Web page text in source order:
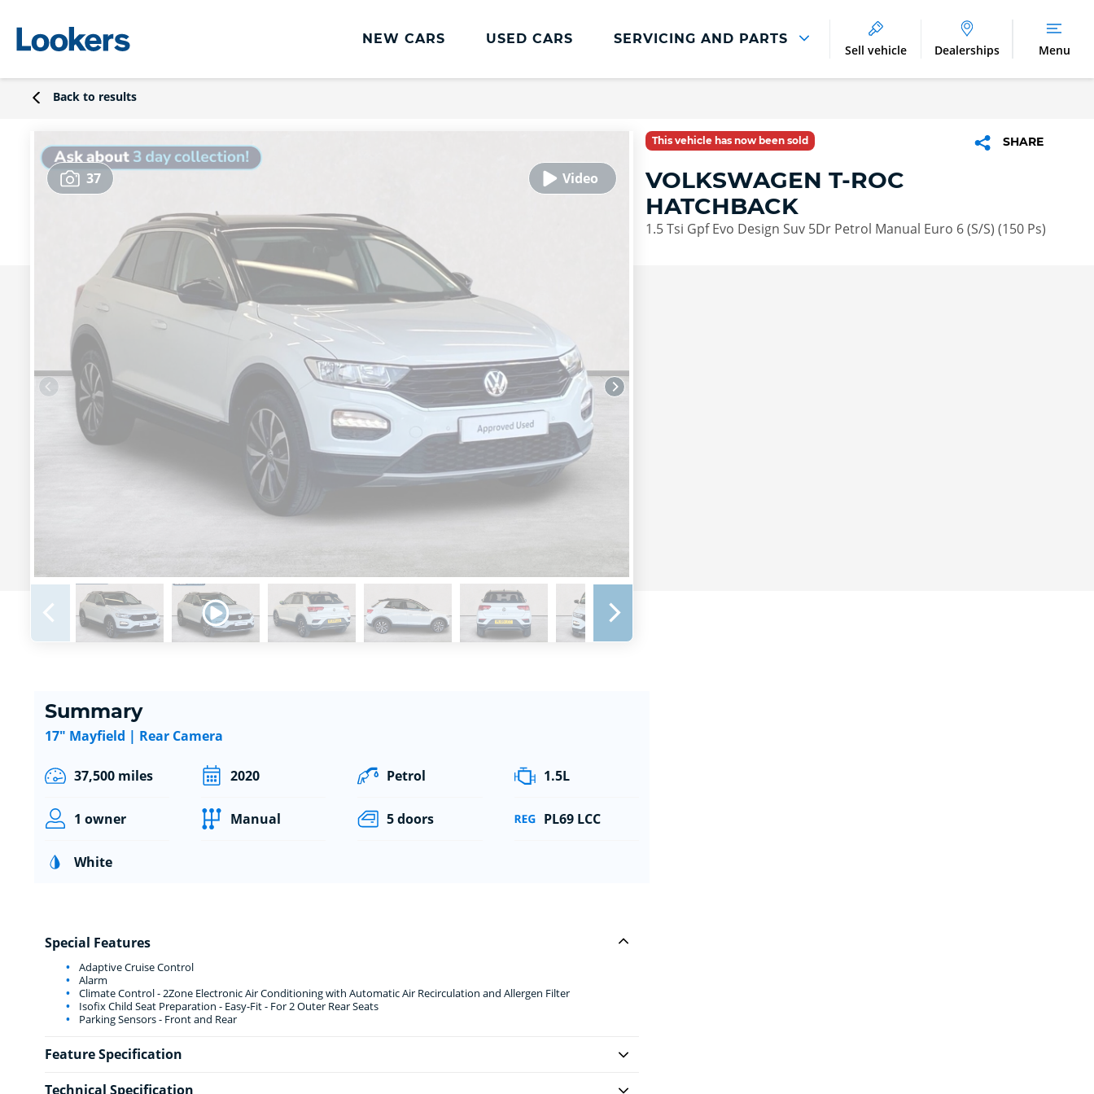
NEW CARS USED CARS SERVICING AND PARTS
Lookers Cared4 Value Servicing
Vehicle Health Check
DriveAssist Accident Aftercare
Benefits of Genuine Parts
Sell vehicle Dealerships Menu
Back to results
37
This vehicle has now been sold SHARE
VOLKSWAGEN T-ROC
HATCHBACK
1.5 Tsi Gpf Evo Design Suv 5Dr Petrol Manual Euro 6 (S/S) (150 Ps)
Summary
17" Mayfield | Rear Camera
37,500 miles 2020 Petrol 1.5L
1 owner Manual 5 doors PL69 LCC
White
Special Features
Adaptive Cruise Control
Alarm
Climate Control - 2Zone Electronic Air Conditioning with Automatic Air Recirculation and Allergen Filter
Isofix Child Seat Preparation - Easy-Fit - For 2 Outer Rear Seats
Parking Sensors - Front and Rear
Feature Specification
Technical Specification